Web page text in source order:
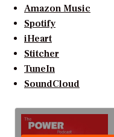
Amazon Music
Spotify
iHeart
Stitcher
TuneIn
SoundCloud